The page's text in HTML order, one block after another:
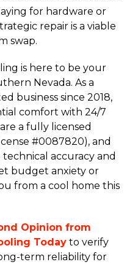
for hardware or
repair is a viable
swap.
is here to be your
Nevada. As a
business since 2018,
comfort with 24/7
a fully licensed
#0087820), and
accuracy and
budget anxiety or
from a cool home this
Opinion from
Today to verify
term reliability for